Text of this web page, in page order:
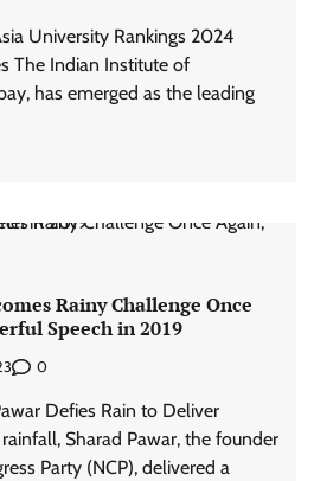
University Rankings 2024
The Indian Institute of
has emerged as the leading
Rainy Challenge Once
Speech in 2019
0
Defies Rain to Deliver
Sharad Pawar, the founder
Party (NCP), delivered a